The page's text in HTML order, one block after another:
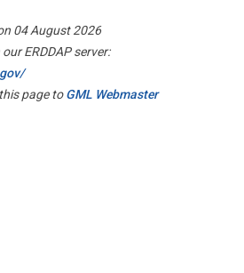
04 August 2026
ERDDAP server:
page toGML Webmaster